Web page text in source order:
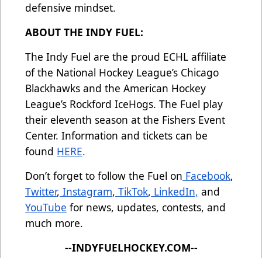
defensive mindset.
ABOUT THE INDY FUEL:
The Indy Fuel are the proud ECHL affiliate
of the National Hockey League’s Chicago
Blackhawks and the American Hockey
League’s Rockford IceHogs. The Fuel play
their eleventh season at the Fishers Event
Center. Information and tickets can be
found HERE.
Don’t forget to follow the Fuel on Facebook,
Twitter, Instagram, TikTok, LinkedIn, and
YouTube for news, updates, contests, and
much more.
--INDYFUELHOCKEY.COM--